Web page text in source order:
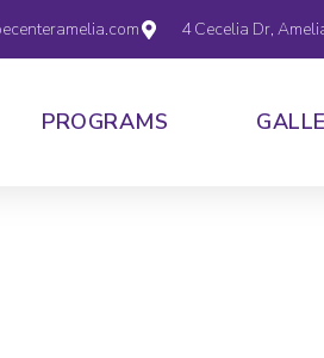
4 Cecelia Dr,
PROGRAMS